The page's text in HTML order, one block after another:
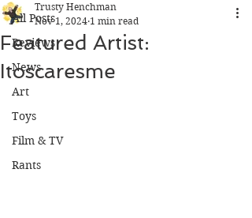
All Posts
Reviews
News
Art
Toys
Film & TV
Rants
Featured Artist:
Itoscaresme
Trusty Henchman
Nov 1, 2024 1 min read